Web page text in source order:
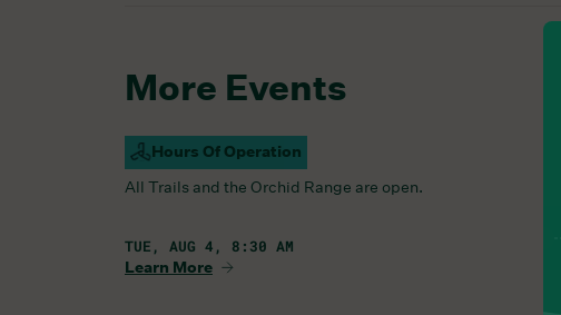
More Events
Hours Of Operation
Campus Open
All Trails and the Orchid Range are open.
TUE, AUG 4, 8:30 AM
Learn More